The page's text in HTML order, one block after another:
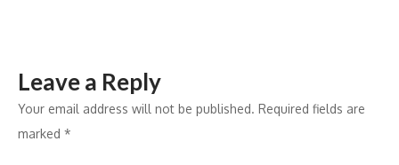
Leave a Reply
Your email address will not be published. Required fields are
marked *